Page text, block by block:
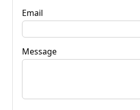
Email
Message